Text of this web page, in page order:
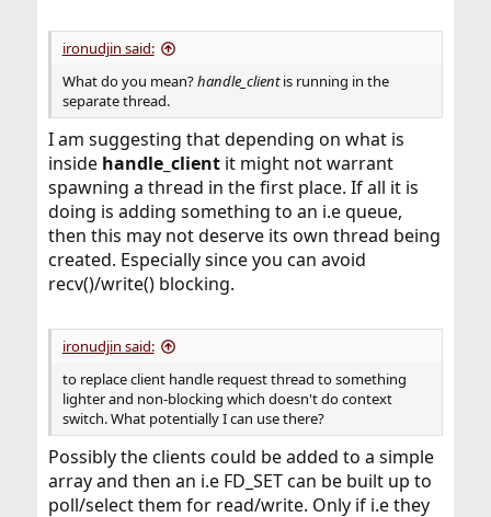
ironudjin said:
What do you mean?handle_clientis running in the
separate thread.
I am suggesting that depending on what is
inside handle_clientit might not warrant
spawning a thread in the first place. If all it is
doing is adding something to an i.e queue,
then this may not deserve its own thread being
created. Especially since you can avoid
recv()/write() blocking.
ironudjin said:
to replace client handle request thread to something
lighter and non-blocking which doesn't do context
switch. What potentially I can use there?
Possibly the clients could be added to a simple
array and then an i.e FD_SET can be built up to
poll/select them for read/write. Only if i.e they